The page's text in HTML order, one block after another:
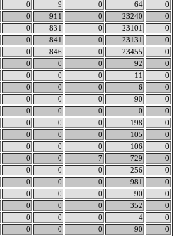
0 9 0 64
0
0 911 0 23240
0
0 831 0 23101
0
0 841 0 23131
0
0 846 0 23455
0
0 0 0 92
0
0 0 0 11
0
0 0 0 6
0
0 0 0 90
0
0 0 0 0
0
0 0 0 198
0
0 0 0 105
0
0 0 0 106
0
0 0 7 729
0
0 0 0 256
0
0 0 0 981
0
0 0 0 90
0
0 0 0 352
0
0 0 0 4
0
0 0 0 90
0